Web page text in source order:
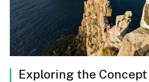
Exploring the